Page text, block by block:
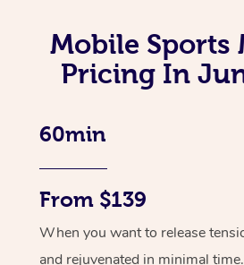
Mobile Sports
Pricing In
60min
From $139
When you want to release
and rejuvenated in minimal time.